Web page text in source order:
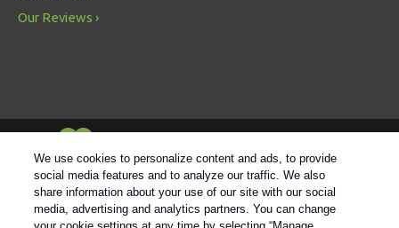
Our Reviews
Follow us
We use cookies to personalize content and ads, to provide
social media features and to analyze our traffic. We also
share information about your use of our site with our social
media, advertising and analytics partners. You can change